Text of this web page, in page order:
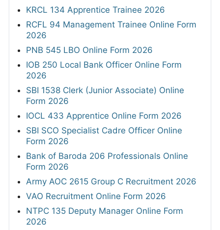
KRCL 134 Apprentice Trainee 2026
RCFL 94 Management Trainee Online Form
2026
PNB 545 LBO Online Form 2026
IOB 250 Local Bank Officer Online Form
2026
SBI 1538 Clerk (Junior Associate) Online
Form 2026
IOCL 433 Apprentice Online Form 2026
SBI SCO Specialist Cadre Officer Online
Form 2026
Bank of Baroda 206 Professionals Online
Form 2026
Army AOC 2615 Group C Recruitment 2026
VAO Recruitment Online Form 2026
NTPC 135 Deputy Manager Online Form
2026